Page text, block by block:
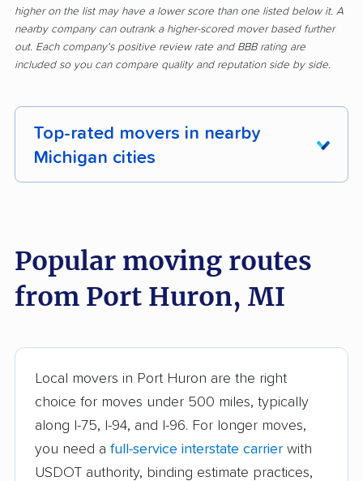
higher on the list may have a lower score than one listed below it. A
nearby company can outrank a higher-scored mover based further
out. Each company's positive review rate and BBB rating are
included so you can compare quality and reputation side by side.
Top-rated movers in nearby
Michigan cities
Auburn Hills movers Battle Creek movers
Bay City movers Berkley movers
Burton movers Clawson movers
Coldwater movers
Comstock Park
movers
Popular moving routes
from Port Huron, MI
Local movers in Port Huron are the right
choice for moves under 500 miles, typically
along I-75, I-94, and I-96. For longer moves,
you need a full-service interstate carrier with
USDOT authority, binding estimate practices,